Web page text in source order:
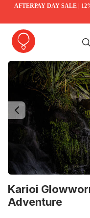
AFTERPAY DAY SALE |
Karioi
Adventure
Previous